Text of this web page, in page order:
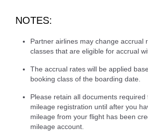
NOTES:
Partner airlines may change accrual
classes that are eligible for accrual
The accrual rates will be applied
booking class of the boarding date.
Please retain all documents required
mileage registration until after you
mileage from your flight has been
mileage account.